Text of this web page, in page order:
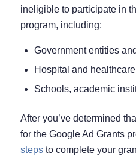
ineligible to participate in
program, including:
Government entities
Hospital and
Schools, academic
After you’ve determined
for the Google Ad Grants
stepsto complete your